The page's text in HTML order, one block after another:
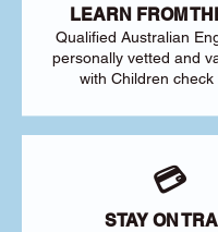
LEARN FROM
Qualified Australian
personally vetted and
with Children check
💳
STAY ON